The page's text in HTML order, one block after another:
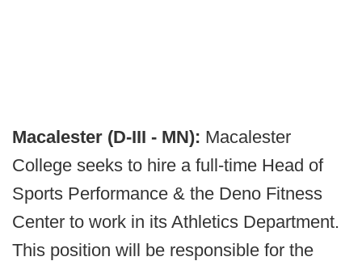
Macalester (D-III - MN): Macalester
College seeks to hire a full-time Head of
Sports Performance & the Deno Fitness
Center to work in its Athletics Department.
This position will be responsible for the